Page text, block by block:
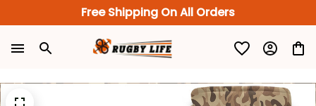
Free Shipping On All Orders